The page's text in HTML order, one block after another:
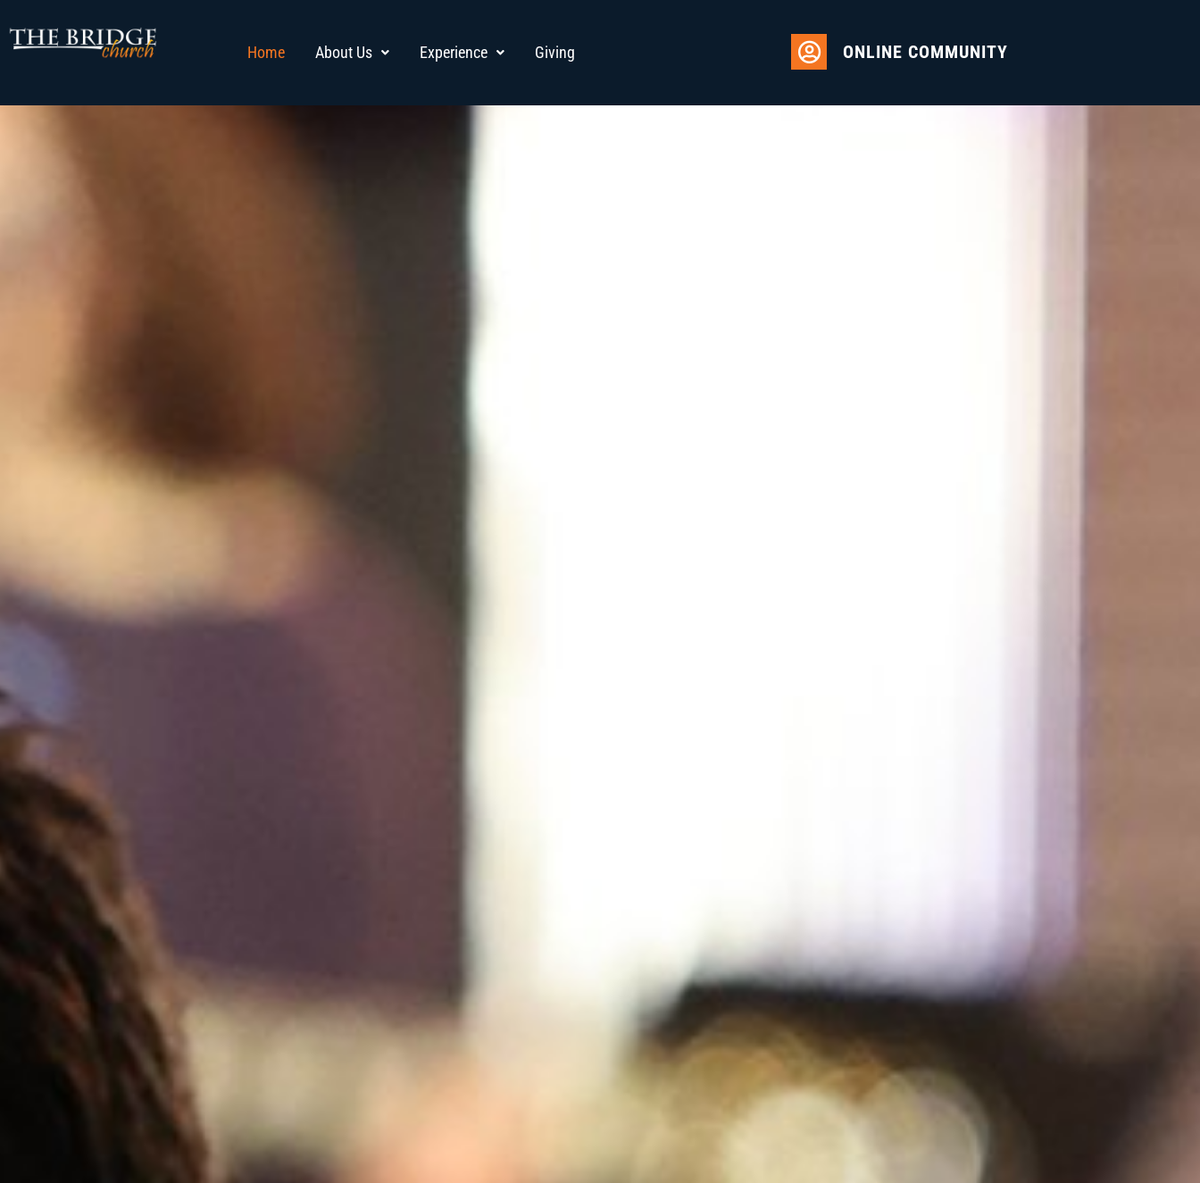
Home About Us Experience Giving ONLINE COMMUNITY